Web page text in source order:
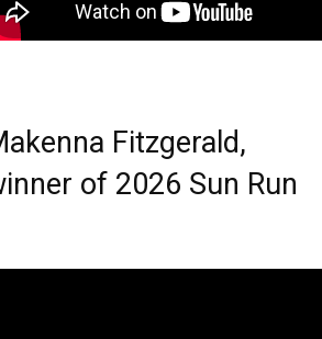
Fitzgerald,
of 2026 Sun Run